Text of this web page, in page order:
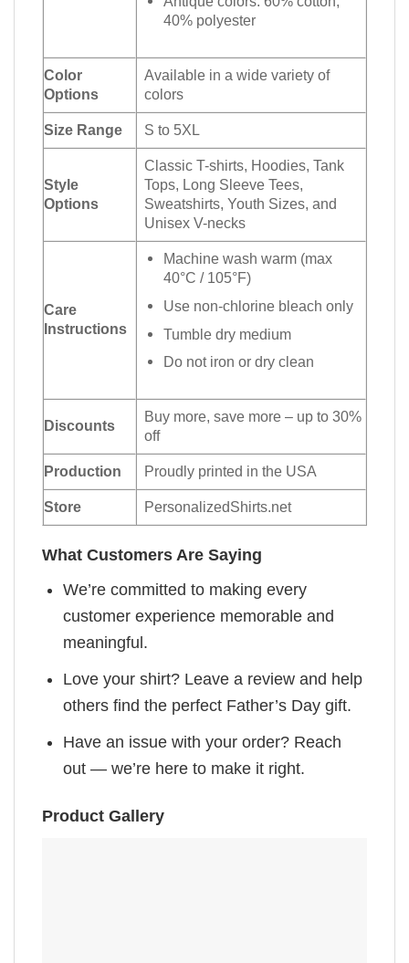
40% polyester
Color
Options
Available in a wide variety of
colors
Size Range S to 5XL
Style
Options
Classic T-shirts, Hoodies, Tank
Tops, Long Sleeve Tees,
Sweatshirts, Youth Sizes, and
Unisex V-necks
Care
Instructions
Machine wash warm (max
40°C / 105°F)
Use non-chlorine bleach only
Tumble dry medium
Do not iron or dry clean
Discounts
Buy more, save more – up to 30%
off
Production Proudly printed in the USA
Store PersonalizedShirts.net
What Customers Are Saying
We’re committed to making every
customer experience memorable and
meaningful.
Love your shirt? Leave a review and help
others find the perfect Father’s Day gift.
Have an issue with your order? Reach
out — we’re here to make it right.
Product Gallery